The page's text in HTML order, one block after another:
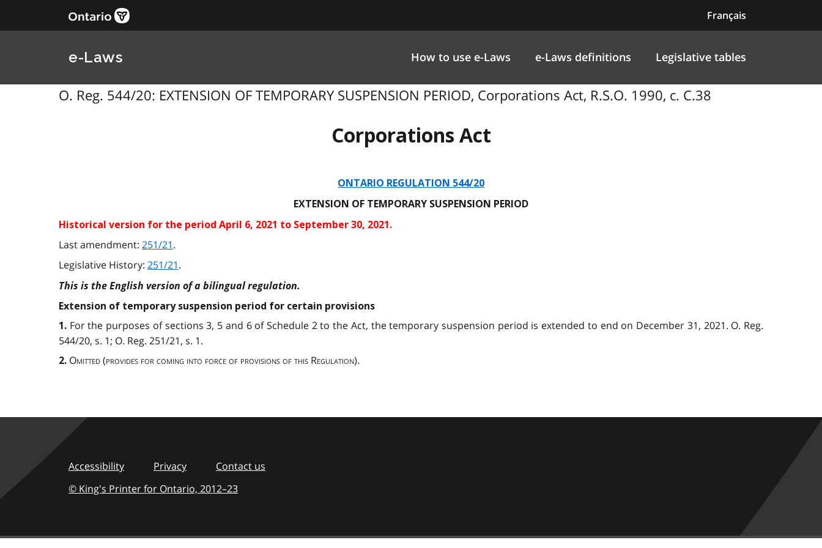
Français
e-Laws How to use e-Laws e-Laws definitions Legislative tables
O. Reg. 544/20: EXTENSION OF TEMPORARY SUSPENSION PERIOD, Corporations Act, R.S.O. 1990, c. C.38
Corporations Act
ONTARIO REGULATION 544/20
EXTENSION OF TEMPORARY SUSPENSION PERIOD
Historical version for the period April 6, 2021 to September 30, 2021.
Last amendment: 251/21.
Legislative History: 251/21.
This is the English version of a bilingual regulation.
Extension of temporary suspension period for certain provisions
1. For the purposes of sections 3, 5 and 6 of Schedule 2 to the Act, the temporary suspension period is extended to end on December 31, 2021. O. Reg.
544/20, s. 1; O. Reg. 251/21, s. 1.
2. Omitted(provides for coming into force of provisions of this Regulation).
Accessibility Privacy
Contact us
© King's Printer for Ontario, 2012–23